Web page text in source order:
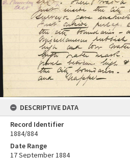
DESCRIPTIVE DATA
Record Identifier
1884/884
Date Range
17 September 1884